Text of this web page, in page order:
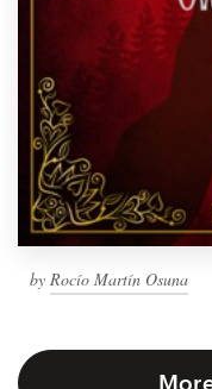
by Rocío Martín Osuna